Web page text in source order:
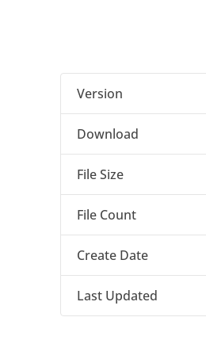
Version
Download
File Size
File Count
Create Date
Last Updated